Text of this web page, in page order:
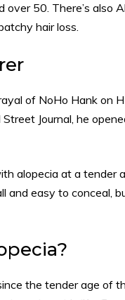
50. There’s also
hair loss.
of NoHo Hank on
Journal, he
alopecia at a
and easy to conceal,
the tender age of